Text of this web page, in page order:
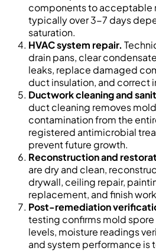
components to acceptable
typically over 3-7 days
saturation.
HVAC system repair.
drain pans, clear
leaks, replace damaged
duct insulation, and correct
Ductwork cleaning and
duct cleaning removes
contamination from the
registered antimicrobial
prevent future growth.
Reconstruction and
are dry and clean,
drywall, ceiling repair,
replacement, and finish
Post-remediation
testing confirms mold spore
levels, moisture readings
and system performance is